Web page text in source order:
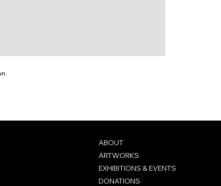
ABOUT
ARTWORKS
EXHIBITIONS & EVENTS
DONATIONS